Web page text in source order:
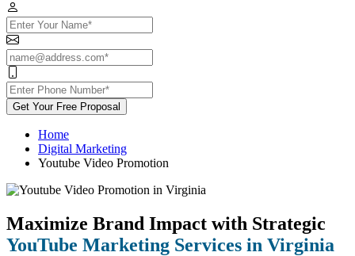
Get Your Free Proposal
Home
Digital Marketing
Youtube Video Promotion
Maximize Brand Impact with Strategic
YouTube Marketing Services in Virginia